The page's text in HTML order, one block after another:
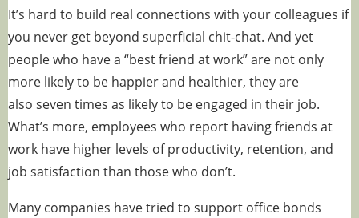
It’s hard to build real connections with your colleagues if
you never get beyond superficial chit-chat. And yet
people who have a “best friend at work” are not only
more likely to be happier and healthier, they are
also seven times as likelyto be engaged in their job.
What’s more, employees who report having friends at
work have higher levels of productivity, retention, and
job satisfaction than those who don’t.
Many companies have tried to support office bonds